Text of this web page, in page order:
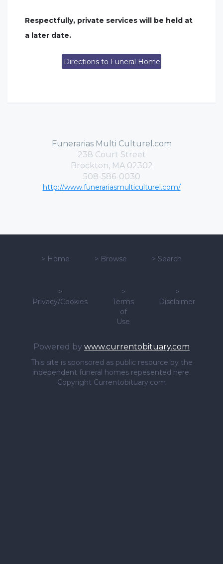
Respectfully, private services will be held at
a later date.
Directions to Funeral Home
Funerarias Multi Culturel.com
238 Court Street
Brockton, MA 02302
508-586-0030
http://www.funerariasmulticulturel.com/
> Home > Browse > Search
>
Privacy/Cookies
>
Terms
of
Use
>
Disclaimer
Powered by www.currentobituary.com
This site is sponsored as public resource by the
independent funeral homes repesented here.
Copyright Currentobituary.com